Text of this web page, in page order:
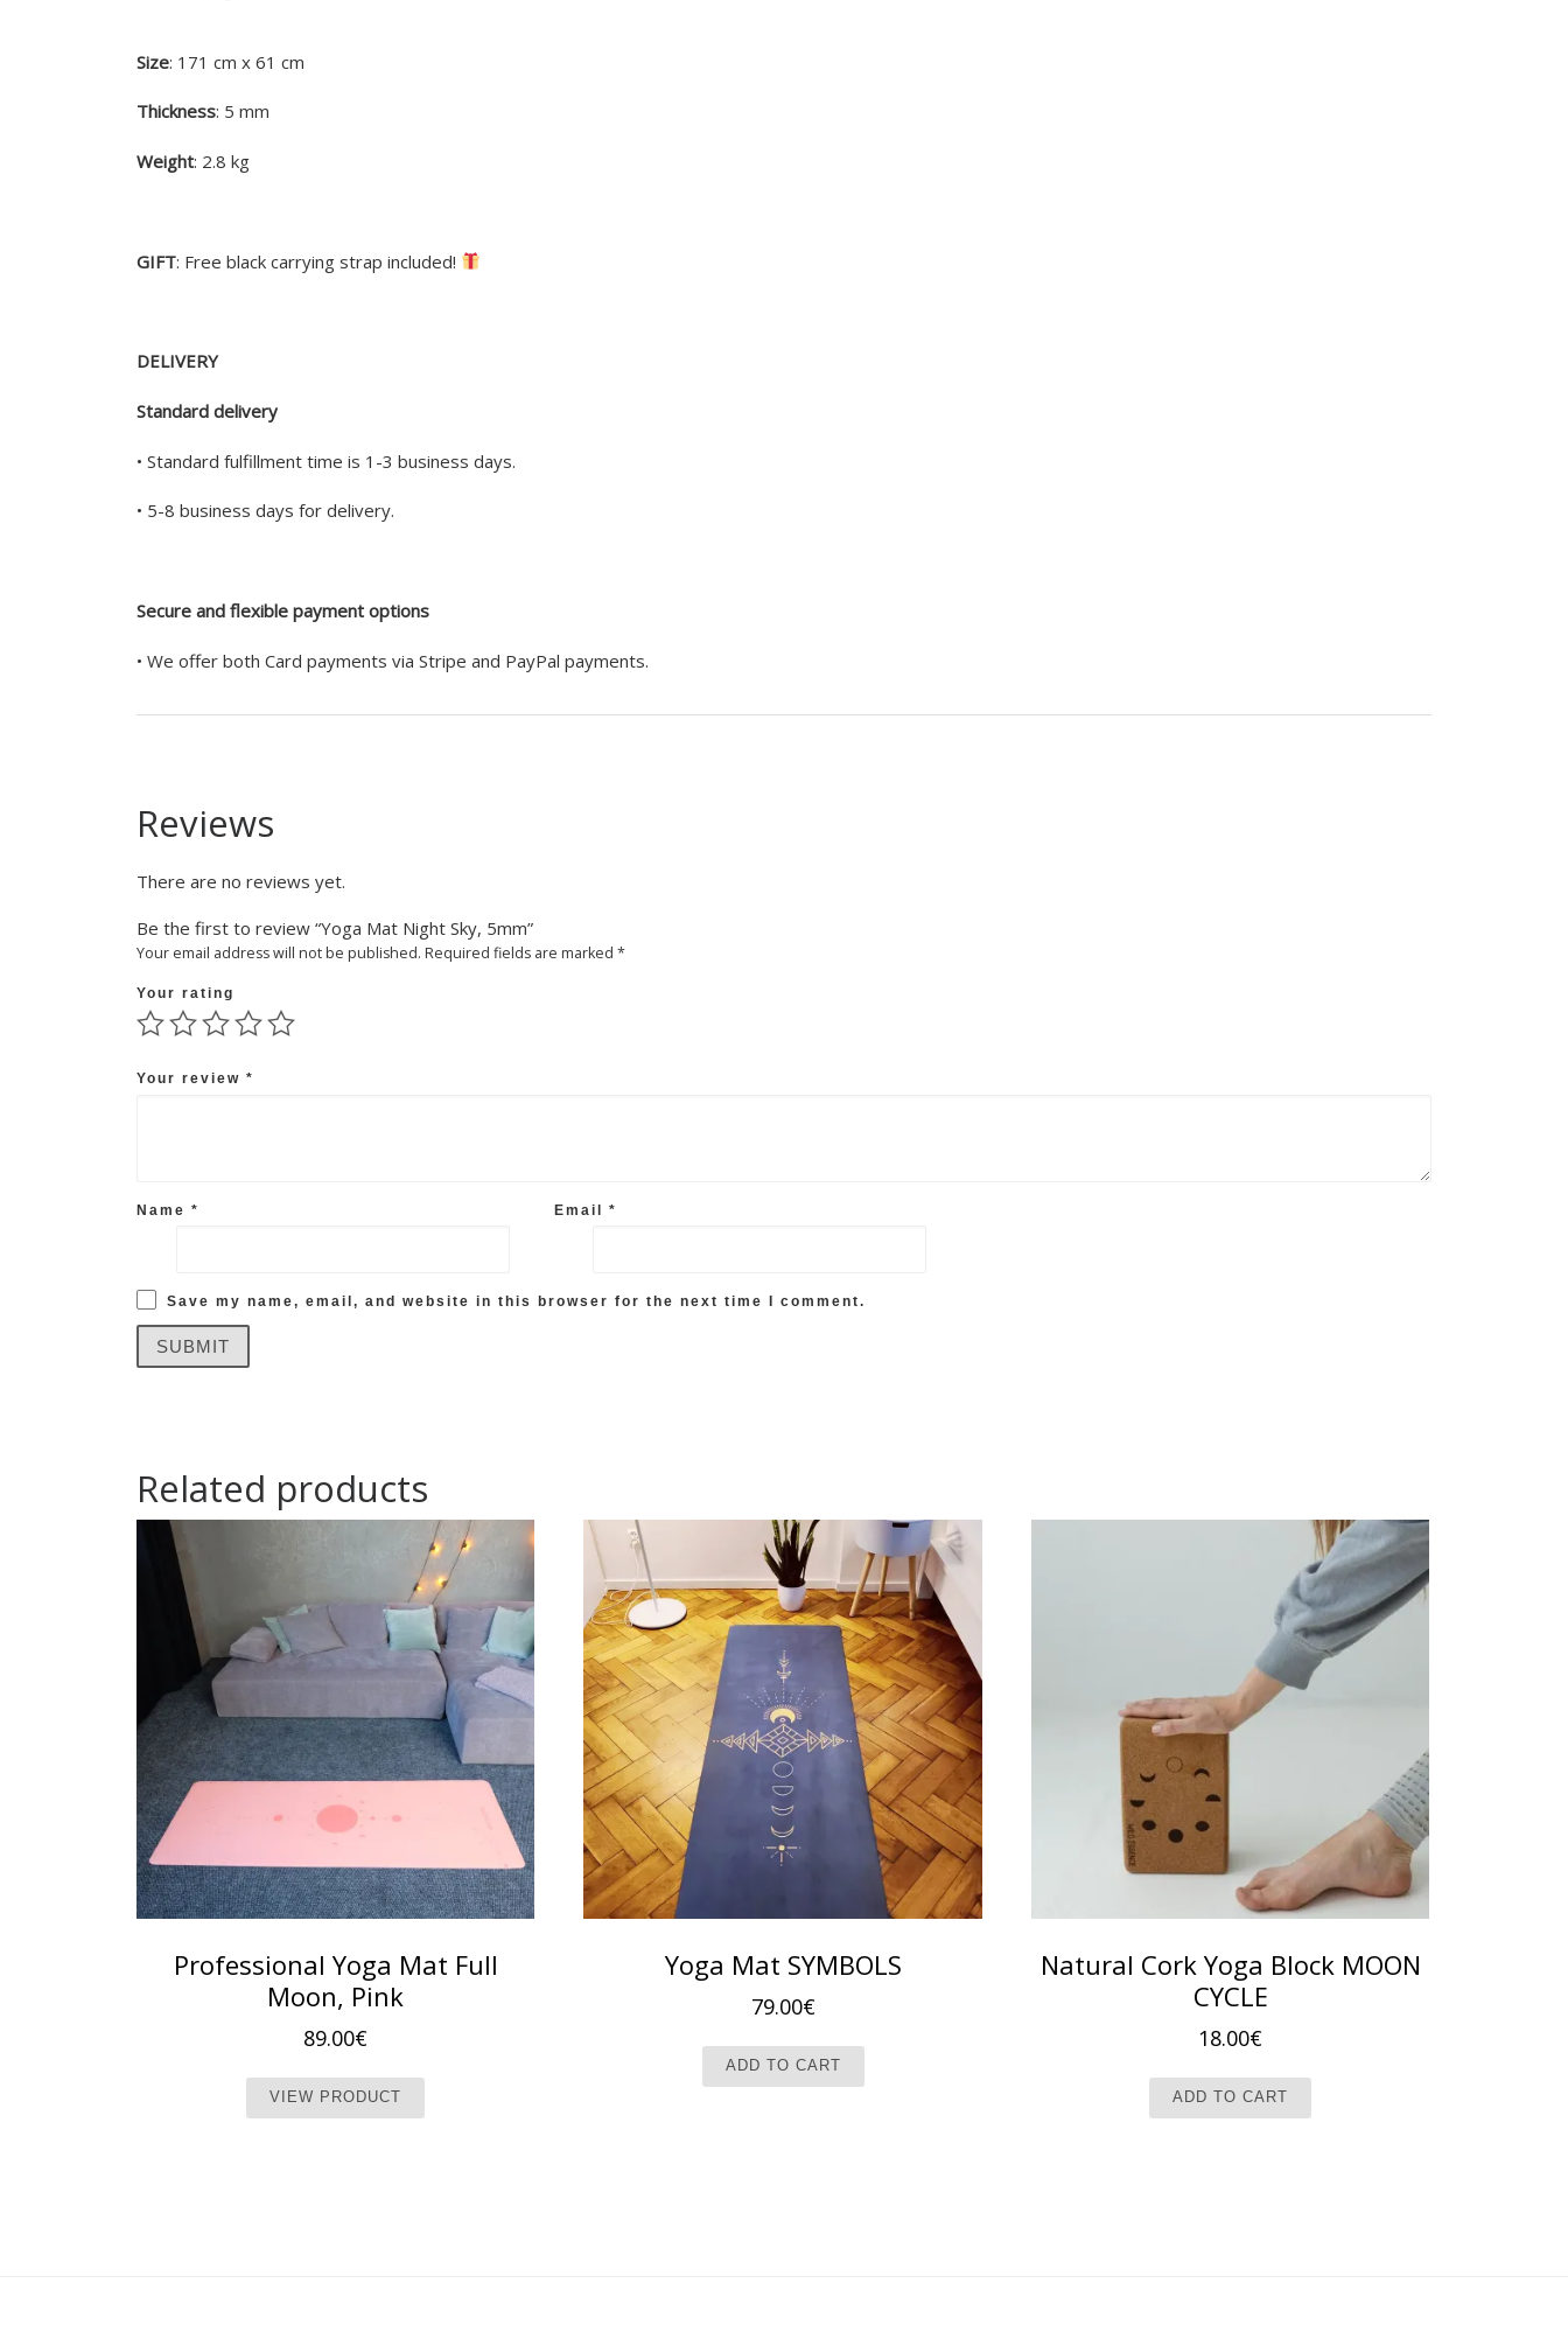
Size: 171 cm x 61 cm
Thickness: 5 mm
Weight: 2.8 kg
GIFT: Free black carrying strap included!
DELIVERY
Standard delivery
• Standard fulfillment time is 1-3 business days.
• 5-8 business days for delivery.
Secure and flexible payment options
• We offer both Card payments via Stripe and PayPal payments.
Reviews
There are no reviews yet.
Be the first to review “Yoga Mat Night Sky, 5mm”
Your email address will not be published. Required fields are marked *
Your rating
Your review *
Name * Email *
Save my name, email, and website in this browser for the next time I comment.
Related products
Professional Yoga Mat Full
Moon, Pink
89.00€
VIEW PRODUCT
This product has multiple variants. The options may be chosen on the product page
Yoga Mat SYMBOLS
79.00€
ADD TO CART
Natural Cork Yoga Block MOON
CYCLE
18.00€
ADD TO CART